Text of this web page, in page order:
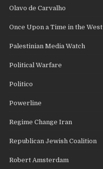
Olavo de Carvalho
Once Upon a Time in the West
Palestinian Media Watch
Political Warfare
Politico
Powerline
Regime Change Iran
Republican Jewish Coalition
Robert Amsterdam